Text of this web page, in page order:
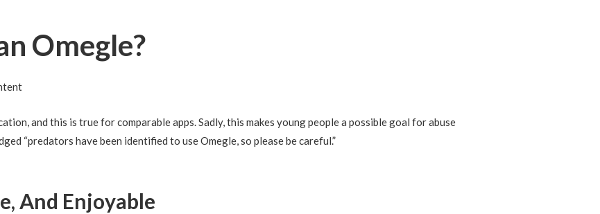
Omegle?
and this is true for comparable apps. Sadly, this makes young people a possible goal for abuse
“predators have been identified to use Omegle, so please be careful.”
And Enjoyable